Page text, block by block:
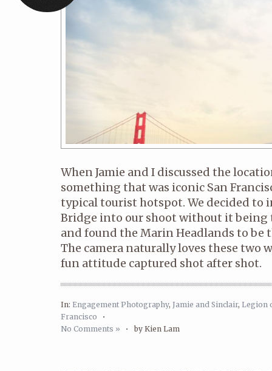
When Jamie and I discussed the
something that was iconic San
typical tourist hotspot. We decided to
Bridge into our shoot without it
and found the Marin Headlands to
The camera naturally loves these two
fun attitude captured shot after shot.
In: Engagement Photography, Jamie and Sinclair, Legion
Francisco •
No Comments » •by Kien Lam